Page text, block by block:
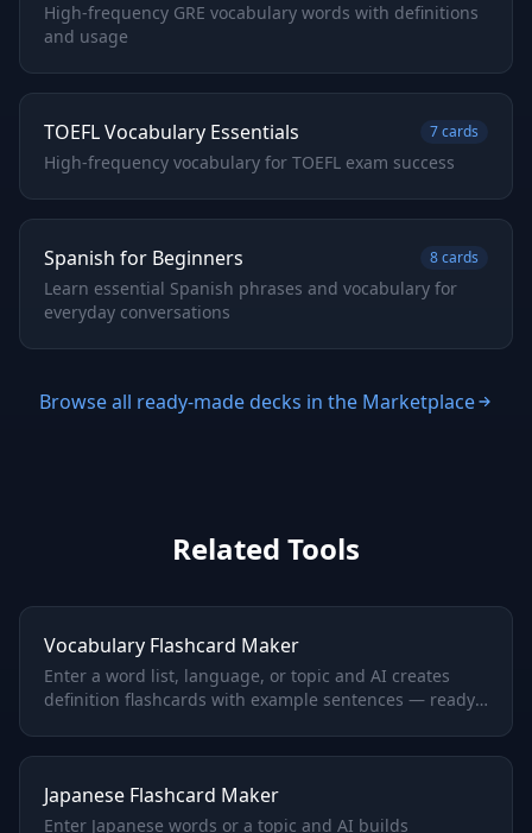
High-frequency GRE vocabulary words with definitions
and usage
TOEFL Vocabulary Essentials 7cards
High-frequency vocabulary for TOEFL exam success
Spanish for Beginners 8cards
Learn essential Spanish phrases and vocabulary for
everyday conversations
Browse all ready-made decks in the Marketplace
Related Tools
Vocabulary Flashcard Maker
Enter a word list, language, or topic and AI creates
definition flashcards with example sentences — ready
Japanese Flashcard Maker
Enter Japanese words or a topic and AI builds